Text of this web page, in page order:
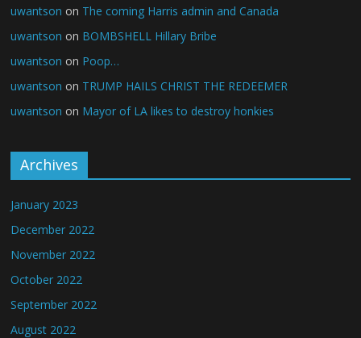
uwantson on The coming Harris admin and Canada
uwantson on BOMBSHELL Hillary Bribe
uwantson on Poop…
uwantson on TRUMP HAILS CHRIST THE REDEEMER
uwantson on Mayor of LA likes to destroy honkies
Archives
January 2023
December 2022
November 2022
October 2022
September 2022
August 2022